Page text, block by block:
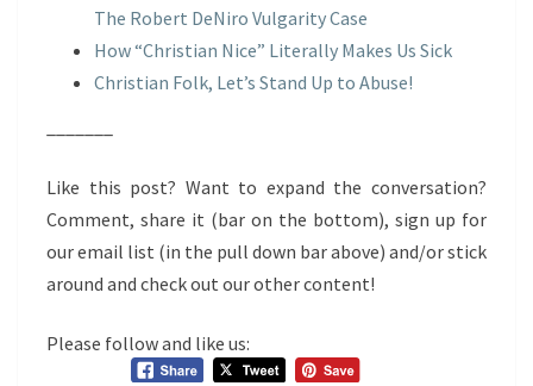
The Robert DeNiro Vulgarity Case
How “Christian Nice” Literally Makes Us Sick
Christian Folk, Let’s Stand Up to Abuse!
Like this post? Want to expand the conversation?
Comment, share it (bar on the bottom), sign up for
our email list (in the pull down bar above) and/or stick
around and check out our other content!
Please follow and like us: